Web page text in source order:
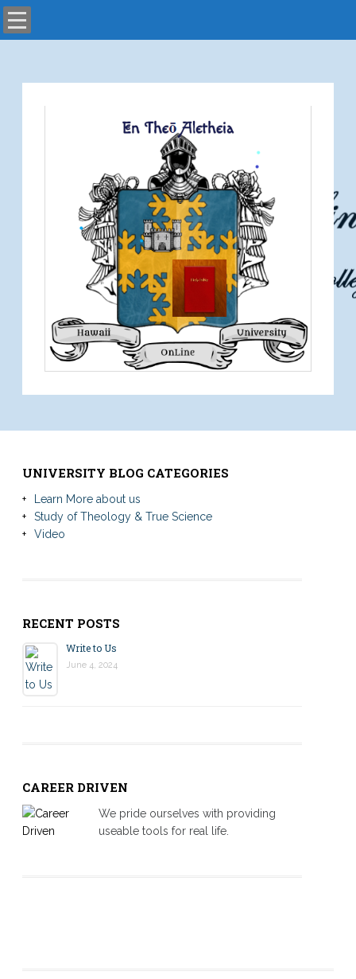
UNIVERSITY BLOG CATEGORIES
Learn More about us
Study of Theology & True Science
Video
RECENT POSTS
Write to Us
June 4, 2024
CAREER DRIVEN
We pride ourselves with providing
useable tools for real life.